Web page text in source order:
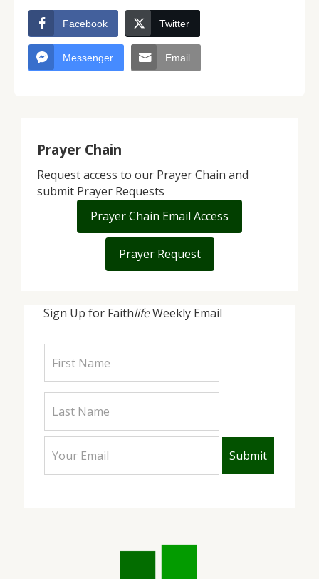
Facebook Twitter
Messenger Email
Sign Up for FaithlifeWeekly Email
Prayer Chain
Request access to our Prayer Chain and
submit Prayer Requests
Prayer Chain Email Access
Prayer Request